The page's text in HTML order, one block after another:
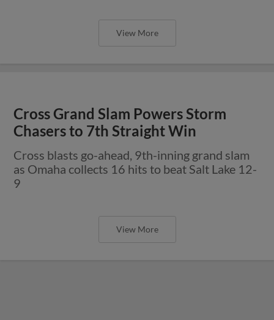
View More
Cross Grand Slam Powers Storm
Chasers to 7th Straight Win
Cross blasts go-ahead, 9th-inning grand slam
as Omaha collects 16 hits to beat Salt Lake 12-
9
View More